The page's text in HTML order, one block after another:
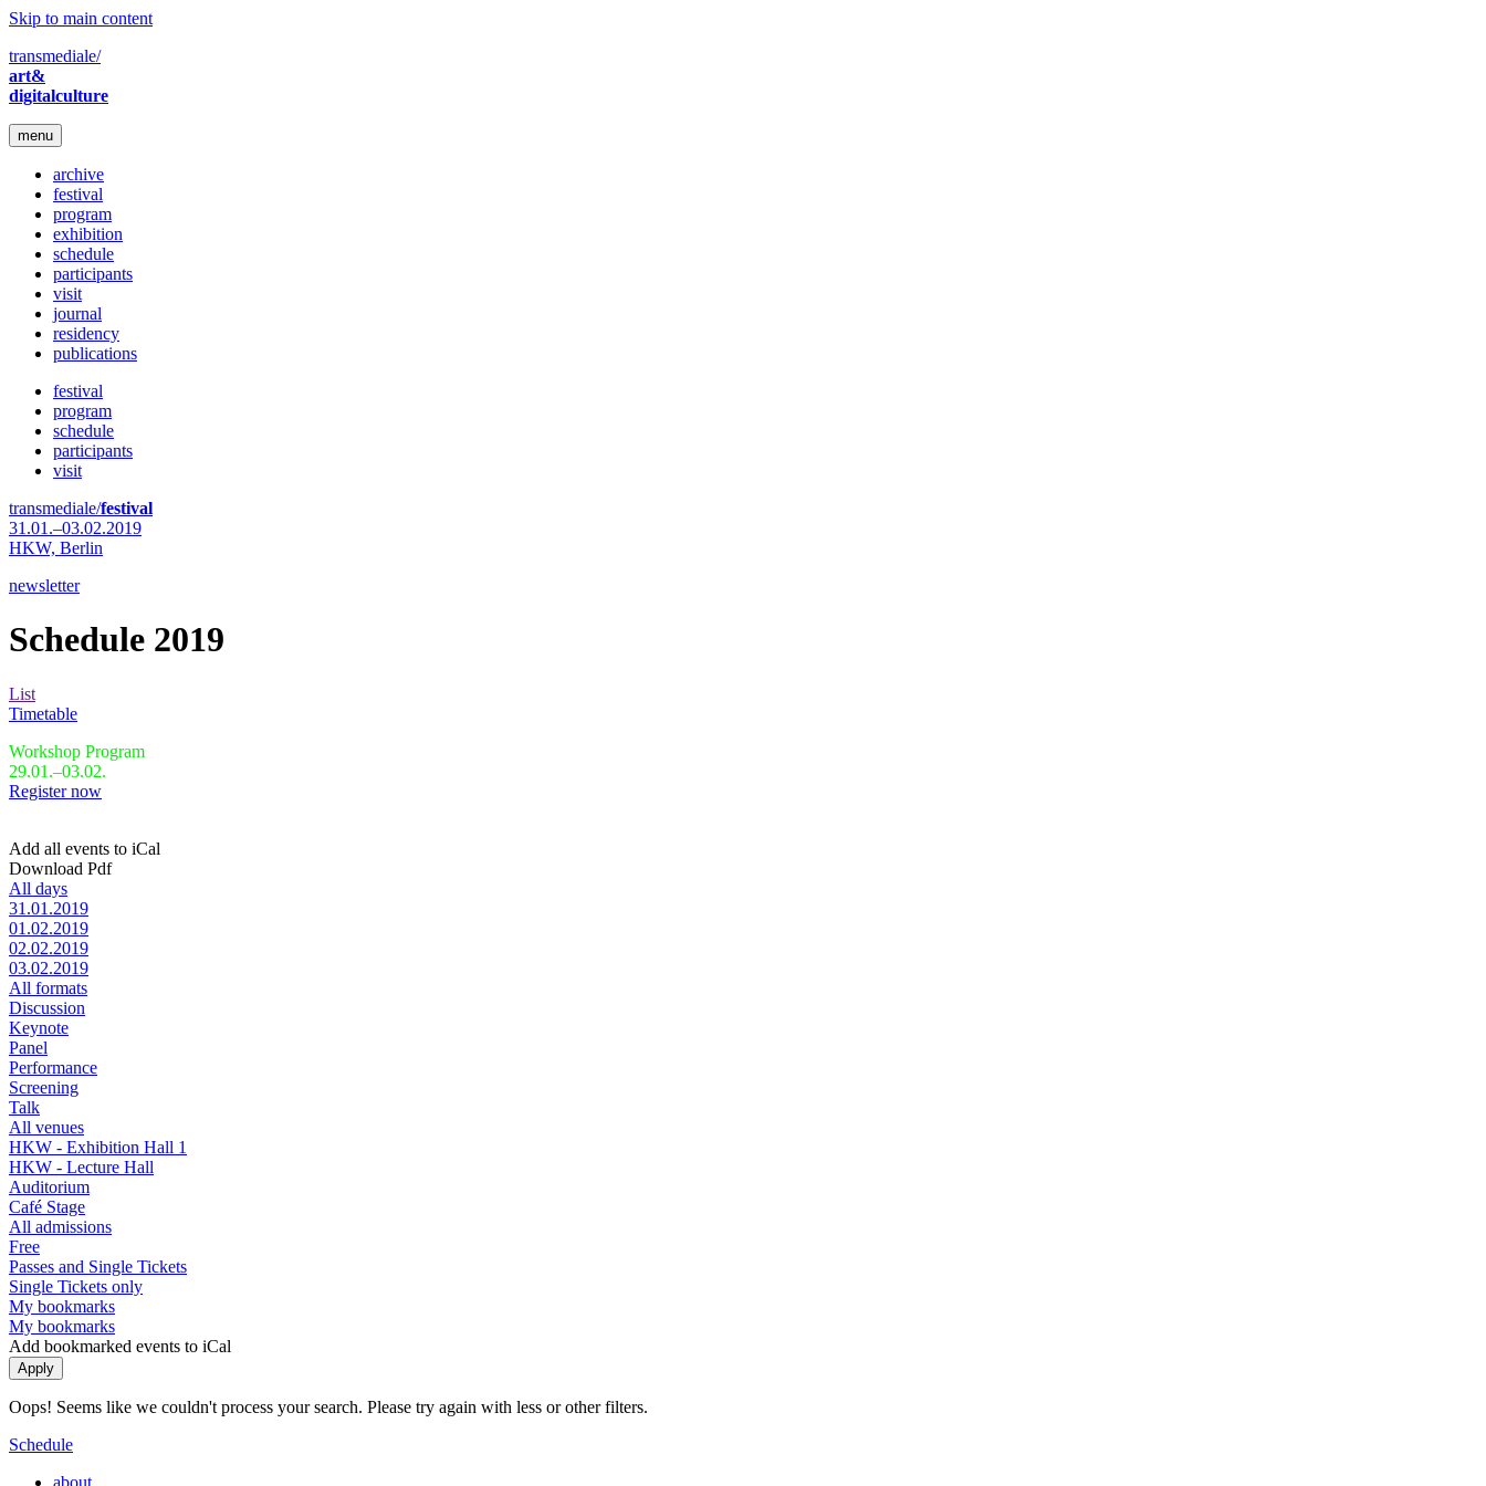
Skip to main content
transmediale/
art&
digitalculture
menu
archive
festival
program
exhibition
schedule
participants
visit
journal
residency
publications
festival
program
schedule
participants
visit
transmediale/festival
31.01.–03.02.2019
HKW, Berlin
newsletter
Schedule 2019
List
Timetable
Workshop Program
29.01.–03.02.
Register now
Add all events to iCal
Download Pdf
All days
31.01.2019
01.02.2019
02.02.2019
03.02.2019
All formats
Discussion
Keynote
Panel
Performance
Screening
Talk
All venues
HKW - Exhibition Hall 1
HKW - Lecture Hall
Auditorium
Café Stage
All admissions
Free
Passes and Single Tickets
Single Tickets only
My bookmarks
My bookmarks
Add bookmarked events to iCal
Oops! Seems like we couldn't process your search. Please try again with less or other filters.
Schedule
about